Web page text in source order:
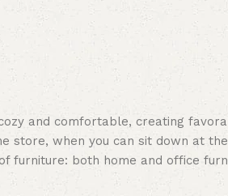
and comfortable, creating
when you can sit down at
furniture: both home and office